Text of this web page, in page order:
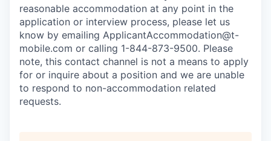
reasonable accommodation at any point in the
application or interview process, please let us
know by emailing ApplicantAccommodation@t-
mobile.com or calling 1-844-873-9500. Please
note, this contact channel is not a means to apply
for or inquire about a position and we are unable
to respond to non-accommodation related
requests.